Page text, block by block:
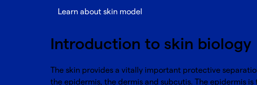
Learn about skin model
Introduction to skin biology
The skin provides a vitally important protective
the epidermis, the dermis and subcutis. The epidermis